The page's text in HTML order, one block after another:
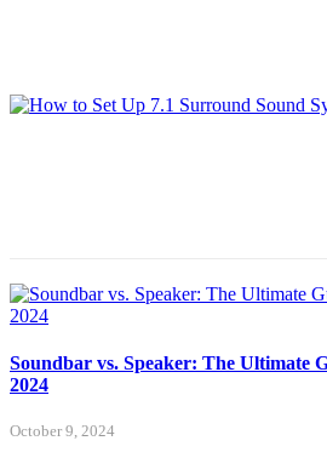
Soundbar vs. Speaker: The Ultimate
2024
October 9, 2024